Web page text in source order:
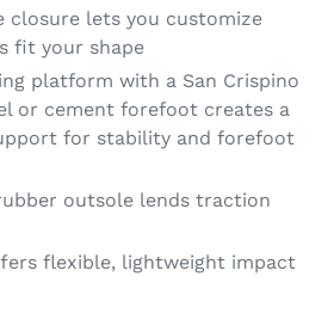
closure lets you customize
fit your shape
platform with a San Crispino
or cement forefoot creates a
for stability and forefoot
outsole lends traction
flexible, lightweight impact